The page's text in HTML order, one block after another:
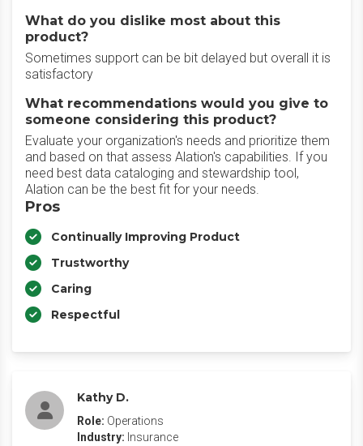
What do you dislike most about this
product?
Sometimes support can be bit delayed but overall it is
satisfactory
What recommendations would you give to
someone considering this product?
Evaluate your organization's needs and prioritize them
and based on that assess Alation's capabilities. If you
need best data cataloging and stewardship tool,
Alation can be the best fit for your needs.
Pros
Continually Improving Product
Trustworthy
Caring
Respectful
Kathy D.
Role: Operations
Industry: Insurance